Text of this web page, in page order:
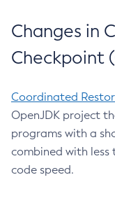
Changes in
Checkpoint
Coordinated
OpenJDK project
programs with a
combined with less
code speed.